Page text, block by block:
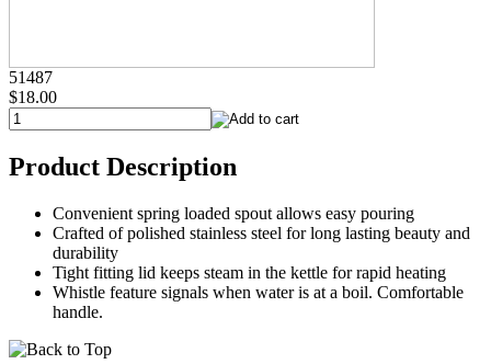
51487
$18.00
Product Description
Convenient spring loaded spout allows easy pouring
Crafted of polished stainless steel for long lasting beauty and
durability
Tight fitting lid keeps steam in the kettle for rapid heating
Whistle feature signals when water is at a boil. Comfortable
handle.